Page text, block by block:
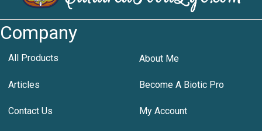
Company
All Products About Me
Articles Become A Biotic Pro
Contact Us My Account